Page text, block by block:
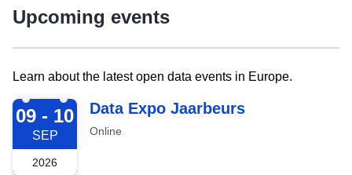
Upcoming events
Learn about the latest open data events in Europe.
2026-09-09
09 - 10
SEP
2026
Data Expo Jaarbeurs
Online